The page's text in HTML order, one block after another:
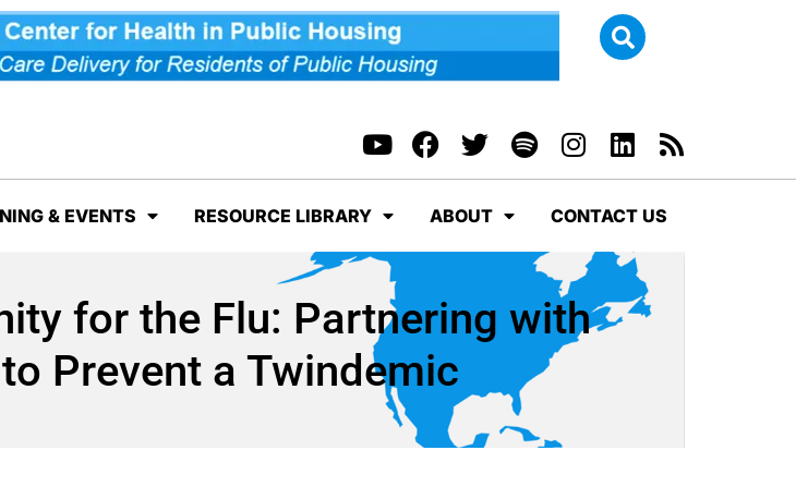
& EVENTS RESOURCE LIBRARY ABOUT CONTACT US
for the Flu: Partnering with
Prevent a Twindemic